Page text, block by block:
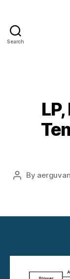
Search
Post
By